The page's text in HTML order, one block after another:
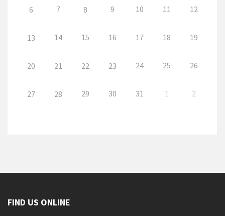
6 7 8 9 10 11 12
13 14 15 16 17 18 19
20 21 22 23 24 25 26
27 28 29 30 31 1 2
FIND US ONLINE